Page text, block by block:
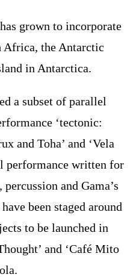
grown to incorporate
Africa, the Antarctic
in Antarctica.
a subset of parallel
‘tectonic:
and Toha’ and ‘Vela
performance written for
and Gama’s
been staged around
to be launched in
and ‘Café Mito